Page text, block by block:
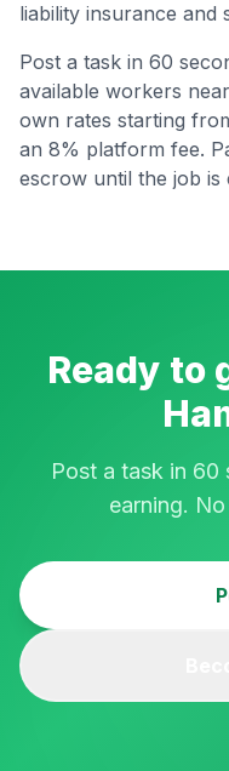
liability insurance and
Post a task in 60
available workers
own rates starting
an 8% platform fee.
escrow until the job is
Ready to
Post a task in 60
earning.